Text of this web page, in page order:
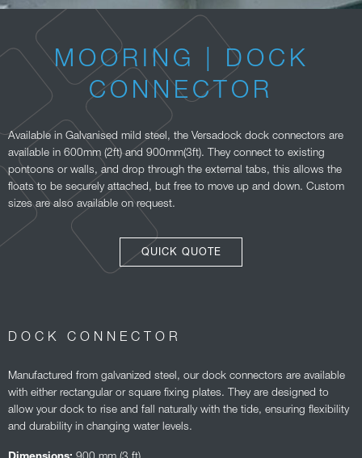
MOORING | DOCK
CONNECTOR
Available in Galvanised mild steel, the Versadock dock connectors are
available in 600mm (2ft) and 900mm(3ft). They connect to existing
pontoons or walls, and drop through the external tabs, this allows the
floats to be securely attached, but free to move up and down. Custom
sizes are also available on request.
QUICK QUOTE
DOCK CONNECTOR
Manufactured from galvanized steel, our dock connectors are available
with either rectangular or square fixing plates. They are designed to
allow your dock to rise and fall naturally with the tide, ensuring flexibility
and durability in changing water levels.
900 mm (3 ft)